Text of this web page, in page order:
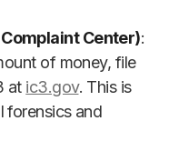
Center):
of money, file
at ic3.gov. This is
forensics and